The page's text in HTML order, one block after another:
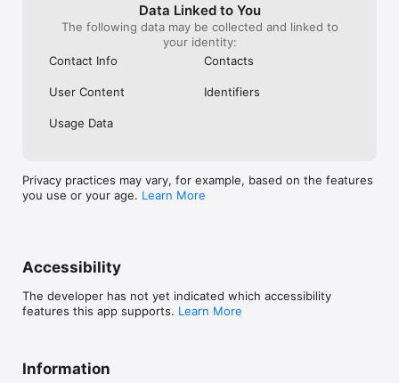
Data Linked to You
The following data may be collected and linked to
your identity:
Contact Info
Contacts
User Content Identifiers
Usage Data
Privacy practices may vary, for example, based on the features
you use or your age. Learn More
Accessibility
The developer has not yet indicated which accessibility
features this app supports. Learn More
Information